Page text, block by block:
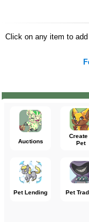
Click on any item to
Auctions
Create
Pet
Pet Lending Pet